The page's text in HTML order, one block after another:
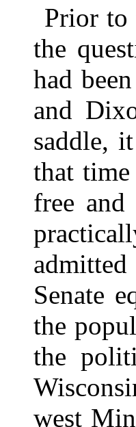
Prior to
the
had
and
saddle,
that
free
Senate
the
the
west